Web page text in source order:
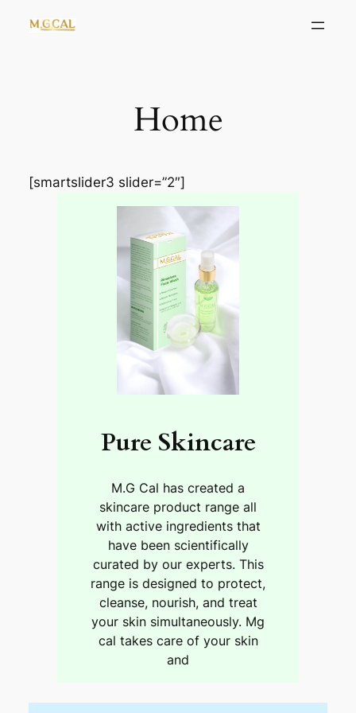
Home
[smartslider3 slider=”2″]
Pure Skincare
M.G Cal has created a
skincare product range all
with active ingredients that
have been scientifically
curated by our experts. This
range is designed to protect,
cleanse, nourish, and treat
your skin simultaneously. Mg
cal takes care of your skin
and